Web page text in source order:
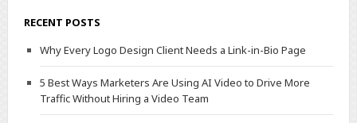
RECENT POSTS
Why Every Logo Design Client Needs a Link-in-Bio Page
5 Best Ways Marketers Are Using AI Video to Drive More
Traffic Without Hiring a Video Team